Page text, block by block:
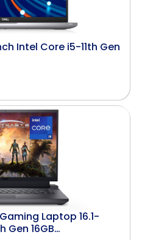
Intel Core i5-11th Gen
Laptop 16.1-
Gen 16GB…